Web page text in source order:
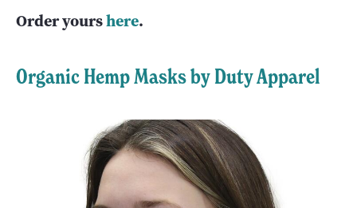
Order yourshere.
Organic Hemp Masks by Duty Apparel